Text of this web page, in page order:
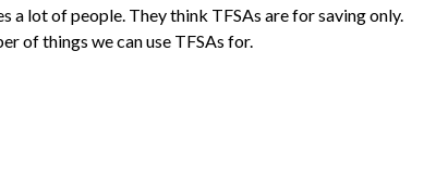
a lot of people. They think TFSAs are for saving only.
of things we can use TFSAs for.